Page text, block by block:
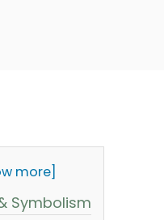
more]
Symbolism